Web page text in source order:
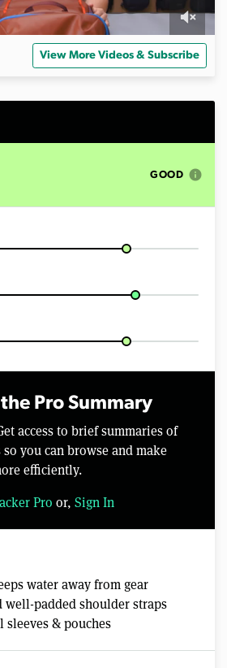
View More Videos & Subscribe
GOOD info
Pro Summary
access to brief summaries of
you can browse and make
efficiently.
Pro or, Sign In
water away from gear
well-padded shoulder straps
& pouches